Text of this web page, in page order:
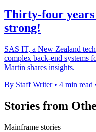
Thirty-four years
strong!
SAS IT, a New Zealand
complex back-end systems
Martin shares insights.
By Staff Writer • 4 min read
Stories from
Mainframe stories